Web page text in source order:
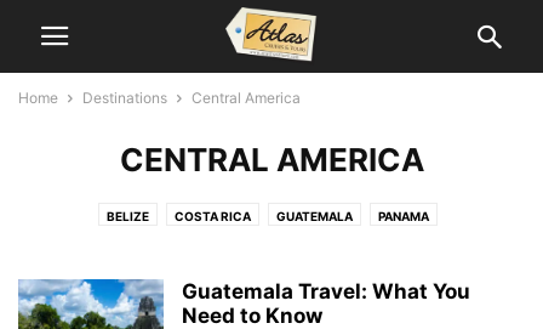
Home Destinations Central America
CENTRAL AMERICA
BELIZE COSTA RICA GUATEMALA PANAMA
Guatemala Travel: What You
Need to Know